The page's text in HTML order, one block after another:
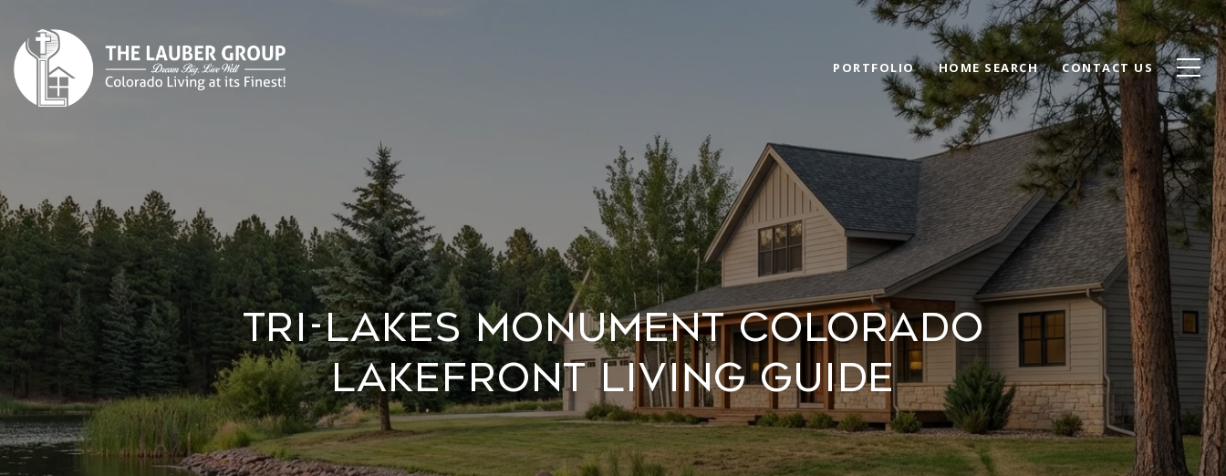
PORTFOLIO HOME SEARCH CONTACT US
Tri-Lakes Monument Colorado
Lakefront Living Guide